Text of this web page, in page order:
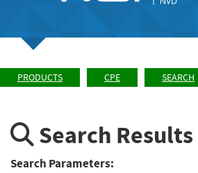
PRODUCTS CPE SEARCH
Search Results
Search Parameters: